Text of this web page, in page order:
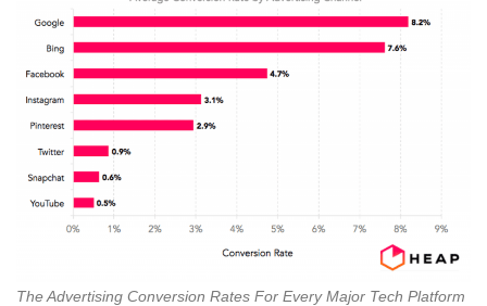
The Advertising Conversion Rates For Every Major Tech Platform